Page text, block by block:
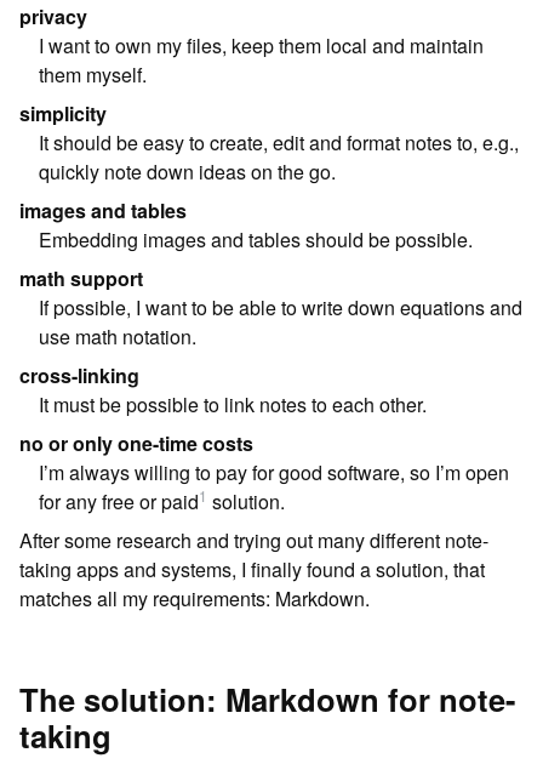
privacy
I want to own my files, keep them local and maintain
them myself.
simplicity
It should be easy to create, edit and format notes to, e.g.,
quickly note down ideas on the go.
images and tables
Embedding images and tables should be possible.
math support
If possible, I want to be able to write down equations and
use math notation.
cross-linking
It must be possible to link notes to each other.
no or only one-time costs
I’m always willing to pay for good software, so I’m open
for any free or paid1 solution.
After some research and trying out many different note-
taking apps and systems, I finally found a solution, that
matches all my requirements: Markdown.
The solution: Markdown for note-
taking